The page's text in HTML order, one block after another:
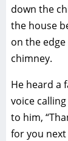
down the
the house
on the
chimney.
He heard a
voice
to him,
for you next